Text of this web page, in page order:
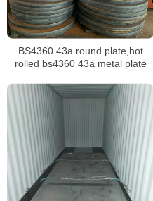
BS4360 43a round plate,hot
rolled bs4360 43a metal plate